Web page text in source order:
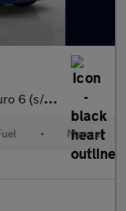
(s/s) 5dr
• Manual